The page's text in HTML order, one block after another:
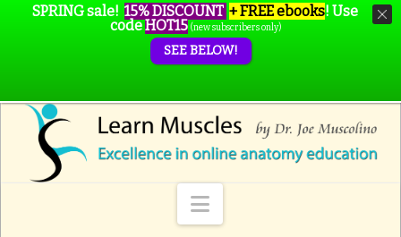
Navigation
SPRING sale! 15% DISCOUNT + FREE ebooks! Use
codeHOT15 (new subscribers only)
SEE BELOW!